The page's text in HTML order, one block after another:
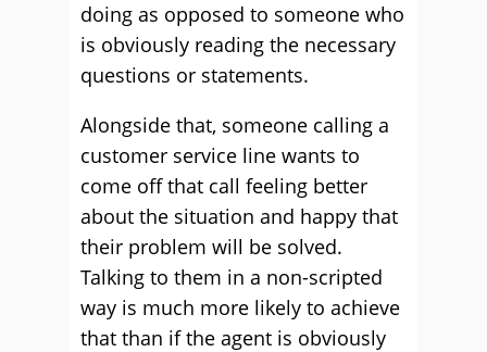
doing as opposed to someone who
is obviously reading the necessary
questions or statements.
Alongside that, someone calling a
customer service line wants to
come off that call feeling better
about the situation and happy that
their problem will be solved.
Talking to them in a non-scripted
way is much more likely to achieve
that than if the agent is obviously